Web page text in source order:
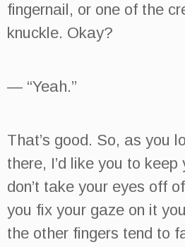
fingernail, or one of the
knuckle. Okay?
— “Yeah.”
That’s good. So, as you
there, I’d like you to
don’t take your eyes off
you fix your gaze on it
the other fingers tend to